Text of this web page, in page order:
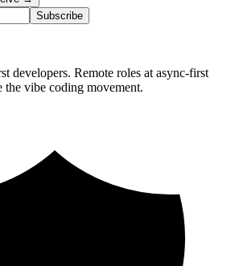
Subscribe
developers. Remote roles at async-first
the vibe coding movement.